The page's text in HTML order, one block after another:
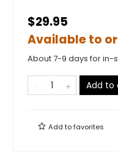
$29.95
Available to
About 7-9 days for in-
Add to
Add tofavorites